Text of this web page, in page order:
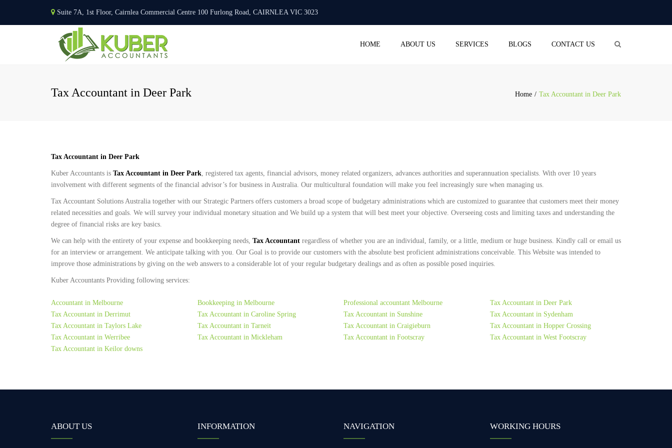
Suite 7A, 1st Floor, Cairnlea Commercial Centre 100 Furlong Road, CAIRNLEA VIC 3023
HOME
ABOUT US SERVICES
SERVICE
BLOGS CONTACT US
Tax Accountant in Deer Park Home Tax Accountant in Deer Park
Tax Accountant in Deer Park
Kuber Accountants is Tax Accountant in Deer Park , registered tax agents, financial advisors, money related organizers, advances authorities and superannuation specialists. With over 10 years
involvement with different segments of the financial advisor’s for business in Australia. Our multicultural foundation will make you feel increasingly sure when managing us.
Tax Accountant Solutions Australia together with our Strategic Partners offers customers a broad scope of budgetary administrations which are customized to guarantee that customers meet their money
related necessities and goals. We will survey your individual monetary situation and We build up a system that will best meet your objective. Overseeing costs and limiting taxes and understanding the
degree of financial risks are key basics.
We can help with the entirety of your expense and bookkeeping needs, Tax Accountant regardless of whether you are an individual, family, or a little, medium or huge business. Kindly call or email us
for an interview or arrangement. We anticipate talking with you. Our Goal is to provide our customers with the absolute best proficient administrations conceivable. This Website was intended to
improve those administrations by giving on the web answers to a considerable lot of your regular budgetary dealings and as often as possible posed inquiries.
Kuber Accountants Providing following services:
Accountant in Melbourne Bookkeeping in Melbourne Professional accountant Melbourne
Tax Accountant in Deer Park
Tax Accountant in Derrimut
Tax Accountant in Caroline Spring Tax Accountant in Sunshine
Tax Accountant in Sydenham
Tax Accountant in Taylors Lake
Tax Accountant in Tarneit Tax Accountant in Craigieburn
Tax Accountant in Hopper Crossing
Tax Accountant in Werribee
Tax Accountant in Mickleham Tax Accountant in Footscray
Tax Accountant in West Footscray
Tax Accountant in Keilor downs
ABOUT US INFORMATION NAVIGATION WORKING HOURS